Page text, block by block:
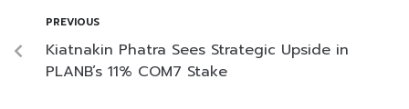
PREVIOUS
Kiatnakin Phatra Sees Strategic Upside in
PLANB’s 11% COM7 Stake